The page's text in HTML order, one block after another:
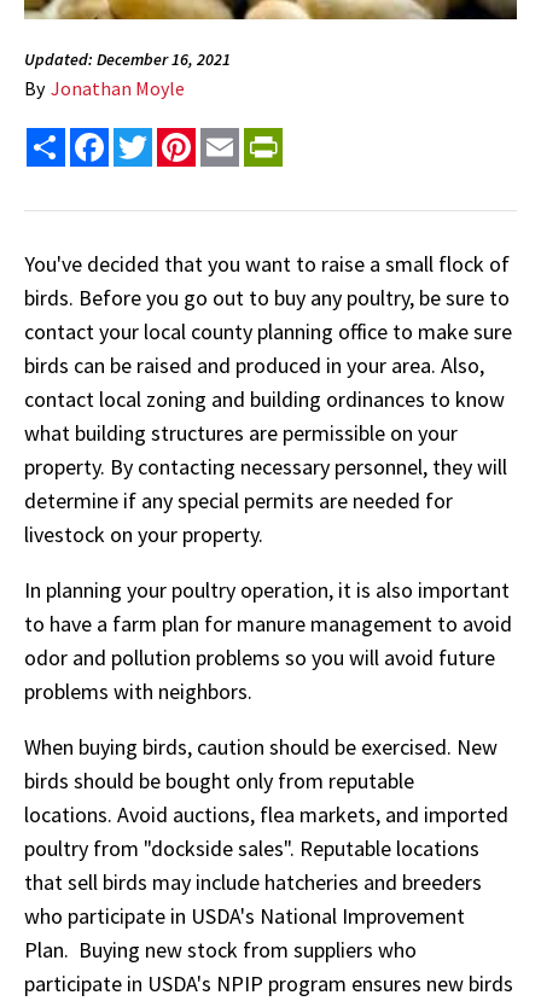
Updated: December 16, 2021
By Jonathan Moyle
Share FacebookTwitterPinterest
Email
You've decided that you want to raise a small flock of
birds. Before you go out to buy any poultry, be sure to
contact your local county planning office to make sure
birds can be raised and produced in your area. Also,
contact local zoning and building ordinances to know
what building structures are permissible on your
property. By contacting necessary personnel, they will
determine if any special permits are needed for
livestock on your property.
In planning your poultry operation, it is also important
to have a farm plan for manure management to avoid
odor and pollution problems so you will avoid future
problems with neighbors.
When buying birds, caution should be exercised. New
birds should be bought only from reputable
locations. Avoid auctions, flea markets, and imported
poultry from "dockside sales". Reputable locations
that sell birds may include hatcheries and breeders
who participate in USDA's National Improvement
Plan. Buying new stock from suppliers who
participate in USDA's NPIP program ensures new birds